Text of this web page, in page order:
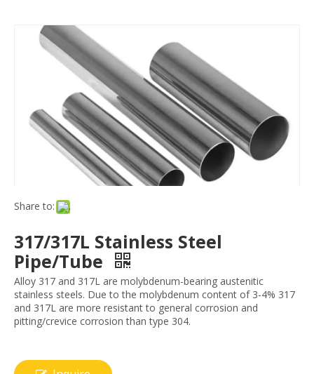
Share to:
317/317L Stainless Steel
Pipe/Tube
Alloy 317 and 317L are molybdenum-bearing austenitic
stainless steels. Due to the molybdenum content of 3-4% 317
and 317L are more resistant to general corrosion and
pitting/crevice corrosion than type 304.